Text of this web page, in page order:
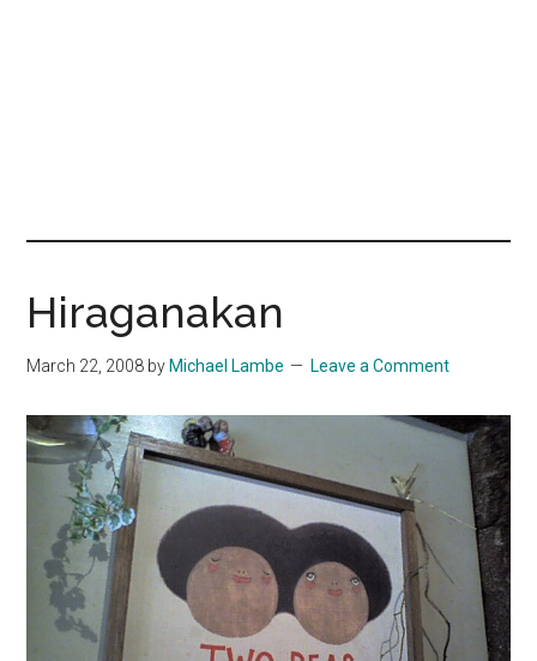
Hiraganakan
March 22, 2008 by Michael Lambe Leave a Comment